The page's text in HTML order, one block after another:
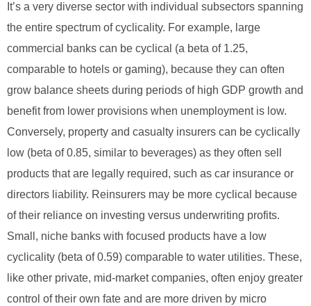
It’s a very diverse sector with individual subsectors spanning
the entire spectrum of cyclicality. For example, large
commercial banks can be cyclical (a beta of 1.25,
comparable to hotels or gaming), because they can often
grow balance sheets during periods of high GDP growth and
benefit from lower provisions when unemployment is low.
Conversely, property and casualty insurers can be cyclically
low (beta of 0.85, similar to beverages) as they often sell
products that are legally required, such as car insurance or
directors liability. Reinsurers may be more cyclical because
of their reliance on investing versus underwriting profits.
Small, niche banks with focused products have a low
cyclicality (beta of 0.59) comparable to water utilities. These,
like other private, mid-market companies, often enjoy greater
control of their own fate and are more driven by micro